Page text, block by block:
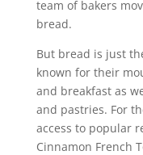
team of bakers
bread.
But bread is just
known for their
and breakfast as
and pastries. For
access to popular
Cinnamon French